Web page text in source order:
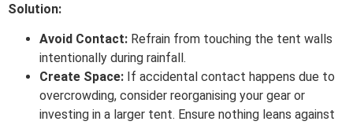
Solution:
Avoid Contact: Refrain from touching the tent walls
intentionally during rainfall.
Create Space: If accidental contact happens due to
overcrowding, consider reorganising your gear or
investing in a larger tent. Ensure nothing leans against